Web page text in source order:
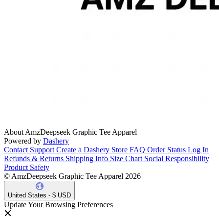
About AmzDeepseek Graphic Tee Apparel
Powered by Dashery
Contact Support Create a Dashery Store FAQ Order Status Log In
Refunds & Returns Shipping Info Size Chart Social Responsibility
Product Safety
© AmzDeepseek Graphic Tee Apparel 2026
United States - $ USD
Update Your Browsing Preferences